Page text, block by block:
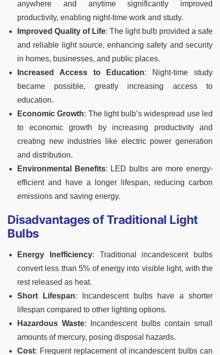
anywhere and anytime significantly improved
productivity, enabling night-time work and study.
Improved Quality of Life: The light bulb provided a safe
and reliable light source, enhancing safety and security
in homes, businesses, and public places.
Increased Access to Education: Night-time study
became possible, greatly increasing access to
education.
Economic Growth: The light bulb’s widespread use led
to economic growth by increasing productivity and
creating new industries like electric power generation
and distribution.
Environmental Benefits: LED bulbs are more energy-
efficient and have a longer lifespan, reducing carbon
emissions and saving energy.
Disadvantages of Traditional Light
Bulbs
Energy Inefficiency: Traditional incandescent bulbs
convert less than 5% of energy into visible light, with the
rest released as heat.
Short Lifespan: Incandescent bulbs have a shorter
lifespan compared to other lighting options.
Hazardous Waste: Incandescent bulbs contain small
amounts of mercury, posing disposal hazards.
Cost: Frequent replacement of incandescent bulbs can